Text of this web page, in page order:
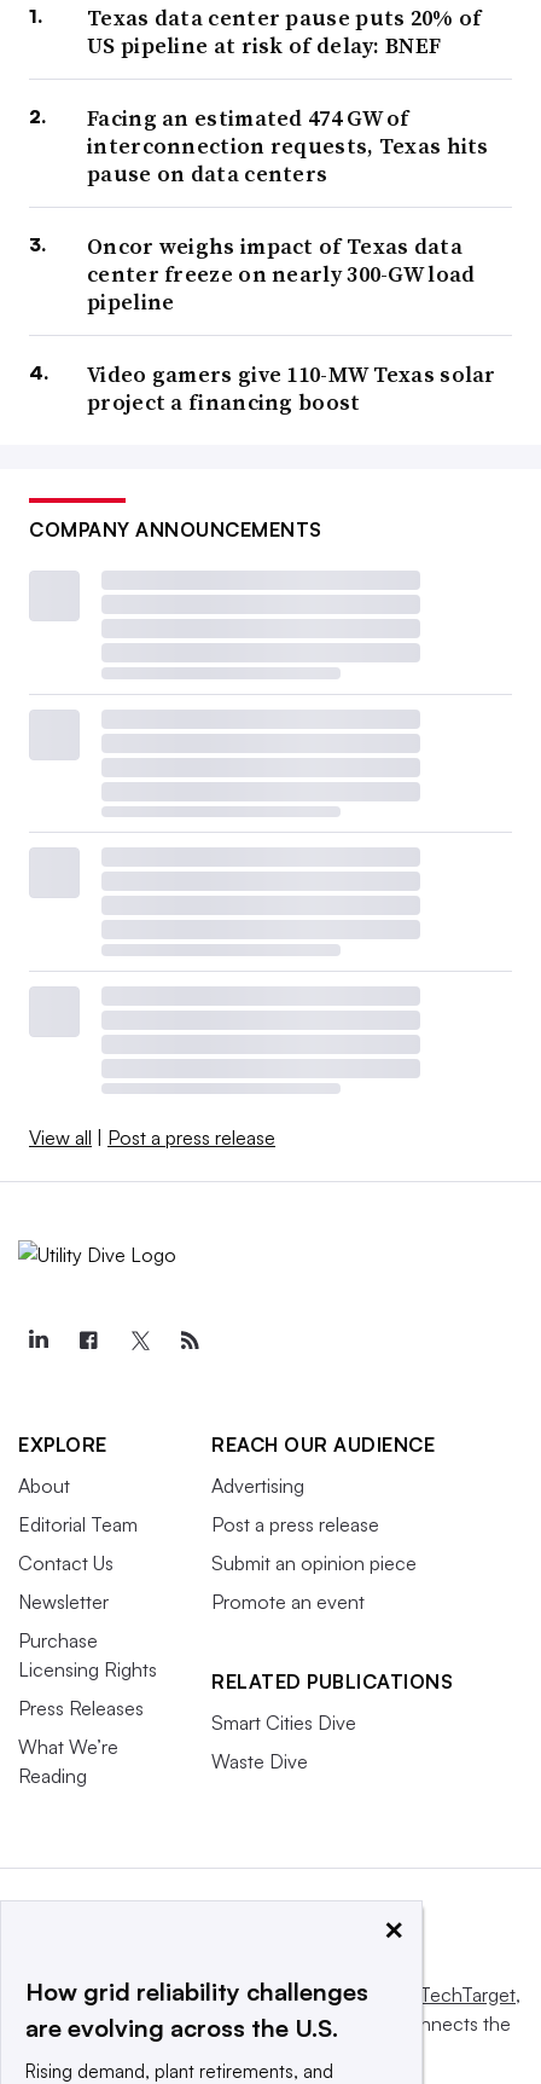
Texas data center pause puts 20% of
US pipeline at risk of delay: BNEF
Facing an estimated 474 GW of
interconnection requests, Texas hits
pause on data centers
Oncor weighs impact of Texas data
center freeze on nearly 300-GW load
pipeline
Video gamers give 110-MW Texas solar
project a financing boost
COMPANY ANNOUNCEMENTS
View all Post a press release
EXPLORE
About
Editorial Team
Contact Us
Newsletter
Purchase
Licensing Rights
Press Releases
What We’re
Reading
REACH OUR AUDIENCE
Advertising
Post a press release
Submit an opinion piece
Promote an event
RELATED PUBLICATIONS
Smart Cities Dive
Waste Dive
This website is owned and operated byInforma TechTarget,
a global network that informs, influences and connects the
×
How grid reliability challenges
are evolving across the U.S.
Rising demand, plant retirements, and